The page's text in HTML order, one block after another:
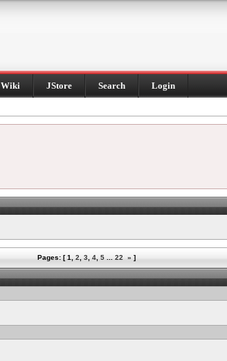
Wiki JStore Search Login
Pages: [1 2 3 4 5 22 » ]